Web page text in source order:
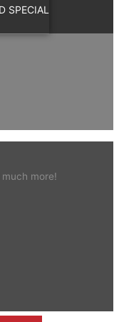
SPECIAL
more!